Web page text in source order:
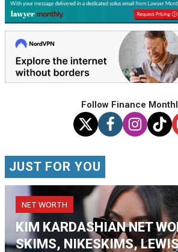
Follow Finance
JUST FOR YOU
NET WORTH
KIM KARDASHIAN NET
SKIMS, NIKESKIMS,